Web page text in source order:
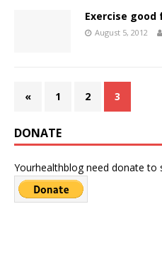
Exercise good
August 5, 2012
« 1 2 3
DONATE
Yourhealthblog need donate to